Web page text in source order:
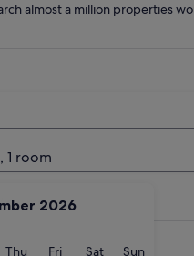
2026
ThuThursday
FriFridaySatSaturday
SunSunday
1 room
almost a million properties
map